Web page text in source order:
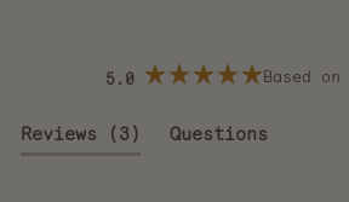
5.0
out
of
Based
Reviews 3
(tab
expanded)
Questions